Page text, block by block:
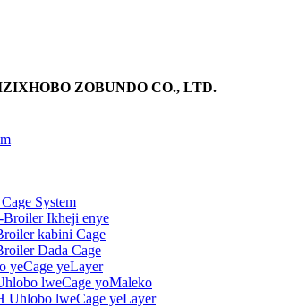
ZOBUNDO CO., LTD.
System
Broiler Ikheji enye
kabini Cage
Dada Cage
yeCage yeLayer
lweCage yoMaleko
Uhlobo lweCage yeLayer